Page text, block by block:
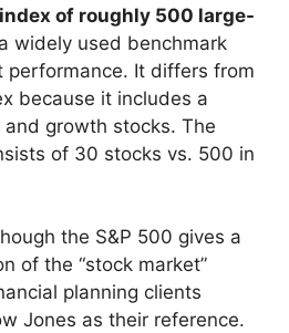
of roughly 500 large-
a widely used benchmark
performance. It differs from
because it includes a
growth stocks. The
of 30 stocks vs. 500 in
the S&P 500 gives a
of the “stock market”
planning clients
Jones as their reference.